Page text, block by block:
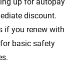
discount.
if you renew with
basic safety